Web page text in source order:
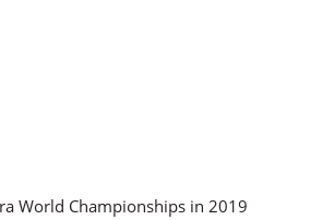
World Championships in 2019